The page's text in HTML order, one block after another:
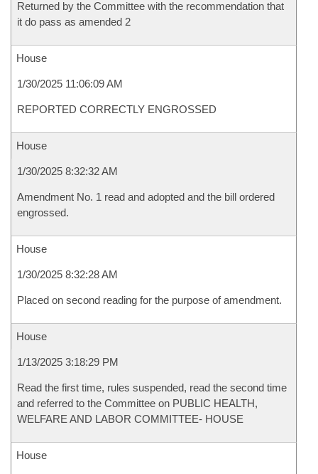
Returned by the Committee with the recommendation that
it do pass as amended 2
House
1/30/2025 11:06:09 AM
REPORTED CORRECTLY ENGROSSED
House
1/30/2025 8:32:32 AM
Amendment No. 1 read and adopted and the bill ordered
engrossed.
House
1/30/2025 8:32:28 AM
Placed on second reading for the purpose of amendment.
House
1/13/2025 3:18:29 PM
Read the first time, rules suspended, read the second time
and referred to the Committee on PUBLIC HEALTH,
WELFARE AND LABOR COMMITTEE- HOUSE
House